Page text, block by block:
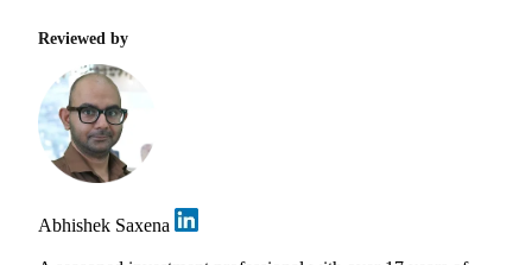
Reviewed by
Abhishek Saxena